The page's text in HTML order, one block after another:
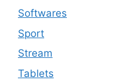
Softwares
Sport
Stream
Tablets